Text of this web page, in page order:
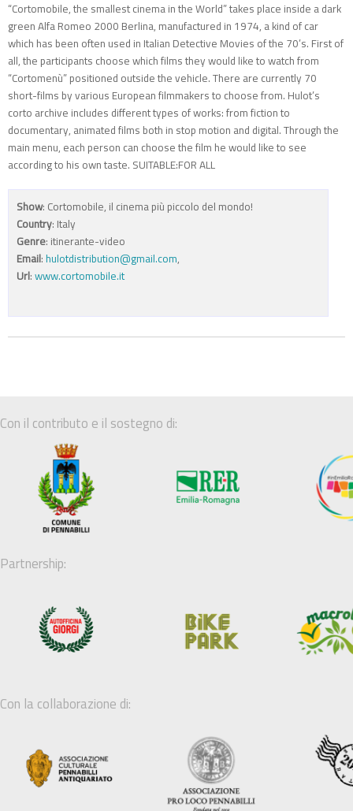
“Cortomobile, the smallest cinema in the World” takes place inside a dark
green Alfa Romeo 2000 Berlina, manufactured in 1974, a kind of car
which has been often used in Italian Detective Movies of the 70’s. First of
all, the participants choose which films they would like to watch from
“Cortomenù” positioned outside the vehicle. There are currently 70
short-films by various European filmmakers to choose from. Hulot’s
corto archive includes different types of works: from fiction to
documentary, animated films both in stop motion and digital. Through the
main menu, each person can choose the film he would like to see
according to his own taste. SUITABLE:FOR ALL
Show: Cortomobile, il cinema più piccolo del mondo!
Country: Italy
Genre: itinerante-video
Email: hulotdistribution@gmail.com,
Url: www.cortomobile.it
Con il contributo e il sostegno di:
Partnership:
Con la collaborazione di: